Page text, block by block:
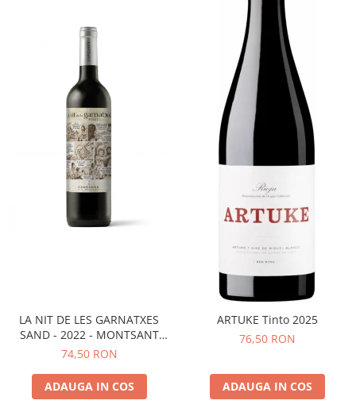
LA NIT DE LES GARNATXES
SAND - 2022 - MONTSANT
D.O.
74,50 RON
ADAUGA IN COS
ARTUKE Tinto 2025
76,50 RON
ADAUGA IN COS